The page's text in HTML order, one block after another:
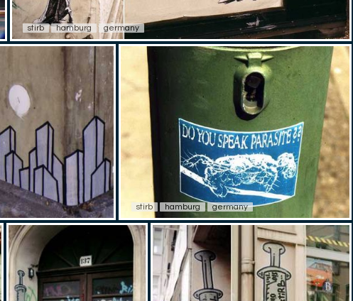
stirb hamburg germany
stirb hamburg germany